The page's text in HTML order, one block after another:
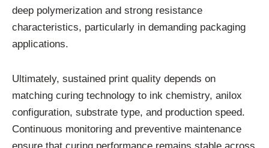
deep polymerization and strong resistance
characteristics, particularly in demanding packaging
applications.
Ultimately, sustained print quality depends on
matching curing technology to ink chemistry, anilox
configuration, substrate type, and production speed.
Continuous monitoring and preventive maintenance
ensure that curing performance remains stable across